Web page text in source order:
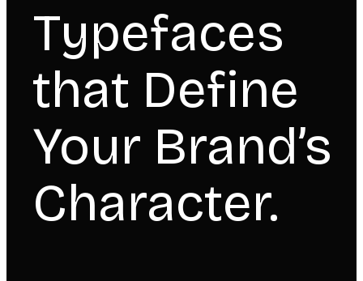
Typefaces
that Define
Your Brand’s
Character.